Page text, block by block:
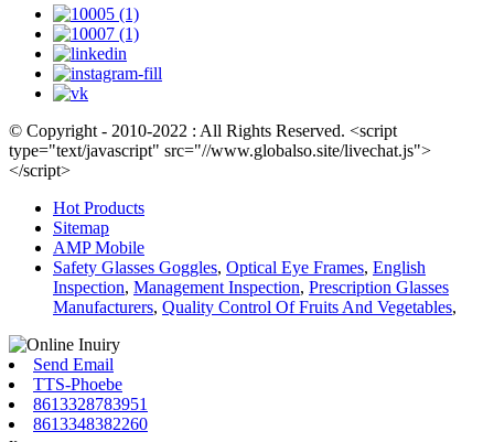
© Copyright - 2010-2022 : All Rights Reserved. <script
type="text/javascript" src="//www.globalso.site/livechat.js">
</script>
Hot Products
Sitemap
AMP Mobile
Safety Glasses Goggles, Optical Eye Frames, English
Inspection, Management Inspection, Prescription Glasses
Manufacturers, Quality Control Of Fruits And Vegetables,
Send Email
TTS-Phoebe
8613328783951
8613348382260